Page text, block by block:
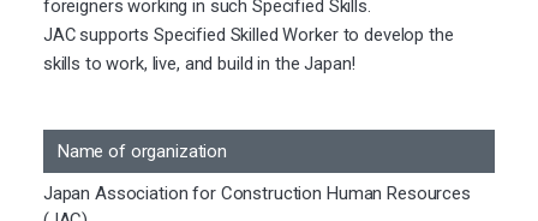
foreigners working in such Specified Skills.
JAC supports Specified Skilled Worker to develop the
skills to work, live, and build in the Japan!
Name of organization
Japan Association for Construction Human Resources